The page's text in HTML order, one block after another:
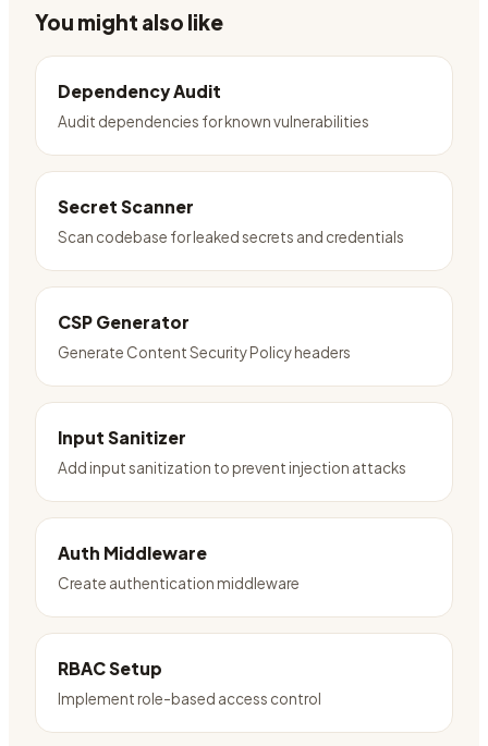
You might also like
Dependency Audit
Audit dependencies for known vulnerabilities
Secret Scanner
Scan codebase for leaked secrets and credentials
CSP Generator
Generate Content Security Policy headers
Input Sanitizer
Add input sanitization to prevent injection attacks
Auth Middleware
Create authentication middleware
RBAC Setup
Implement role-based access control